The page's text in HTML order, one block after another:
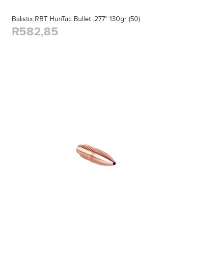
Balistix RBT HunTac Bullet .277" 130gr (50)
R582,85